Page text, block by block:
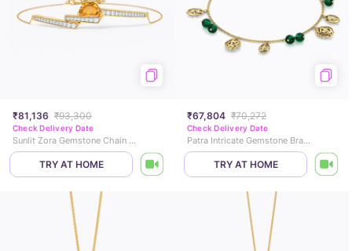
₹81,136 ₹93,300
Check Delivery Date
Sunlit Zora Gemstone Chain Bracelet
TRY AT HOME
₹67,804 ₹70,272
Check Delivery Date
Patra Intricate Gemstone Bracelet
TRY AT HOME